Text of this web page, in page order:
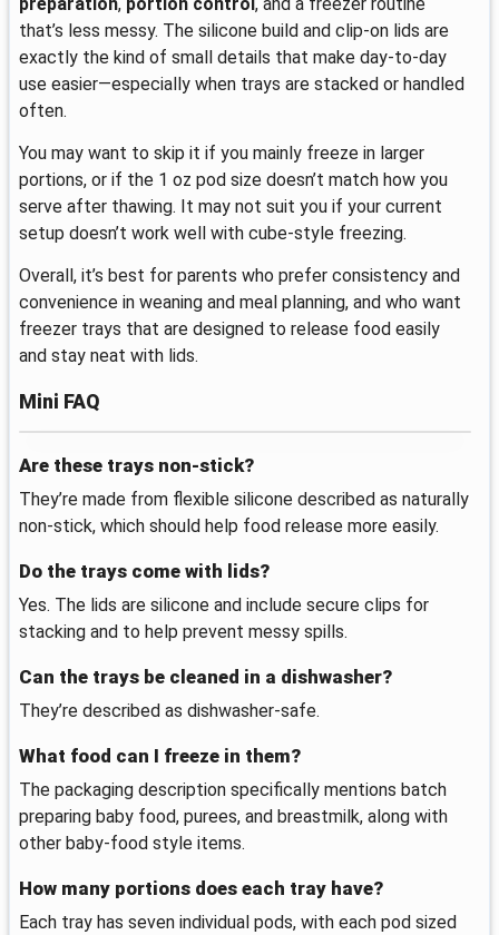
preparation, portion control , and a freezer routine
that’s less messy. The silicone build and clip-on lids are
exactly the kind of small details that make day-to-day
use easier—especially when trays are stacked or handled
often.
You may want to skip it if you mainly freeze in larger
portions, or if the 1 oz pod size doesn’t match how you
serve after thawing. It may not suit you if your current
setup doesn’t work well with cube-style freezing.
Overall, it’s best for parents who prefer consistency and
convenience in weaning and meal planning, and who want
freezer trays that are designed to release food easily
and stay neat with lids.
Mini FAQ
Are these trays non-stick?
They’re made from flexible silicone described as naturally
non-stick, which should help food release more easily.
Do the trays come with lids?
Yes. The lids are silicone and include secure clips for
stacking and to help prevent messy spills.
Can the trays be cleaned in a dishwasher?
They’re described as dishwasher-safe.
What food can I freeze in them?
The packaging description specifically mentions batch
preparing baby food, purees, and breastmilk, along with
other baby-food style items.
How many portions does each tray have?
Each tray has seven individual pods, with each pod sized